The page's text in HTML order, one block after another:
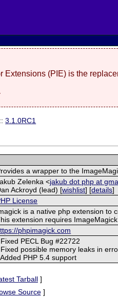
Extensions (PIE) is the
::3.1.0RC1
a wrapper to the
Zelenka <jakub dot php at
Ackroyd (lead) [wishlist] [details]
License
is a native php extension to
extension requires
phpimagick.com
PECL Bug #22722
possible memory leaks in
PHP 5.4 support
Tarball ]
Source]